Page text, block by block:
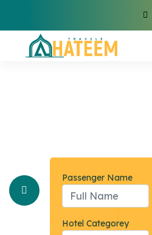
Passenger Name
Hotel Categorey